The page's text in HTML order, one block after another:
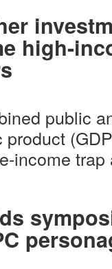
high-
public
income